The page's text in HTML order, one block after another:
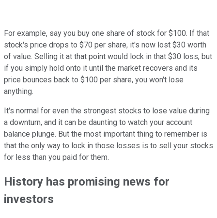
For example, say you buy one share of stock for $100. If that
stock's price drops to $70 per share, it's now lost $30 worth
of value. Selling it at that point would lock in that $30 loss, but
if you simply hold onto it until the market recovers and its
price bounces back to $100 per share, you won't lose
anything.
It's normal for even the strongest stocks to lose value during
a downturn, and it can be daunting to watch your account
balance plunge. But the most important thing to remember is
that the only way to lock in those losses is to sell your stocks
for less than you paid for them.
History has promising news for
investors